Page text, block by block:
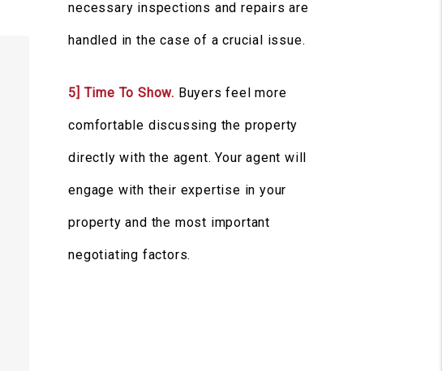
necessary inspections and repairs are
handled in the case of a crucial issue.
5] Time To Show. Buyers feel more
comfortable discussing the property
directly with the agent. Your agent will
engage with their expertise in your
property and the most important
negotiating factors.